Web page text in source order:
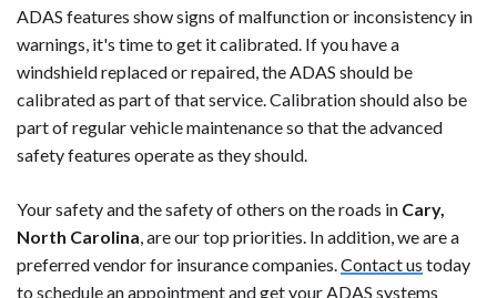
ADAS features show signs of malfunction or inconsistency in
warnings, it's time to get it calibrated. If you have a
windshield replaced or repaired, the ADAS should be
calibrated as part of that service. Calibration should also be
part of regular vehicle maintenance so that the advanced
safety features operate as they should.
Your safety and the safety of others on the roads in Cary,
North Carolina , are our top priorities. In addition, we are a
preferred vendor for insurance companies. Contact us today
to schedule an appointment and get your ADAS systems